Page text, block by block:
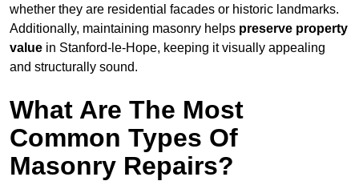
whether they are residential facades or historic landmarks.
Additionally, maintaining masonry helps preserve property
value in Stanford-le-Hope, keeping it visually appealing
and structurally sound.
What Are The Most
Common Types Of
Masonry Repairs?